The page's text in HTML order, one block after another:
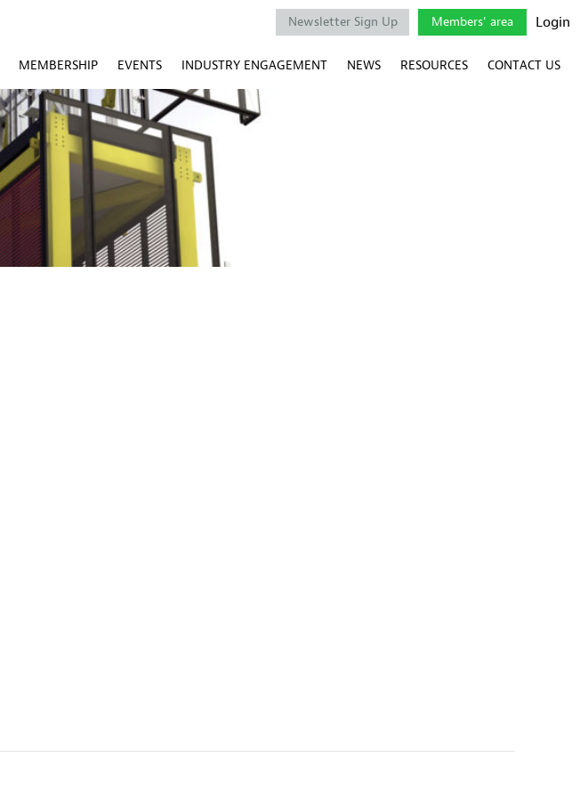
Login
Members' area
Newsletter Sign Up
MEMBERSHIP EVENTS INDUSTRY ENGAGEMENT NEWS RESOURCES CONTACT US